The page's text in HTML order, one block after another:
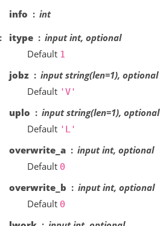
info
int
itype
input int, optional
Default 1
jobz
input string(len=1), optional
Default 'V'
uplo
input string(len=1), optional
Default 'L'
overwrite_a
input int, optional
Default 0
overwrite_b
input int, optional
Default 0